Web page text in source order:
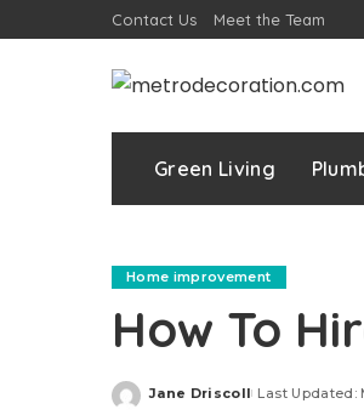
Contact Us Meet the Team
Green Living
Home improvement
How To
Posted
Jane Driscoll Last Updated: